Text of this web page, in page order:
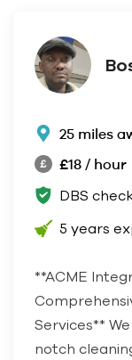
25 miles
£18 / hour
DBS
5 years
**ACME
Services**
notch